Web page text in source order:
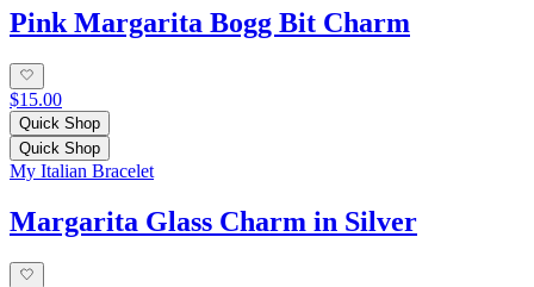
Pink Margarita Bogg Bit Charm
$15.00
Quick Shop
Quick Shop
My Italian Bracelet
Margarita Glass Charm in Silver